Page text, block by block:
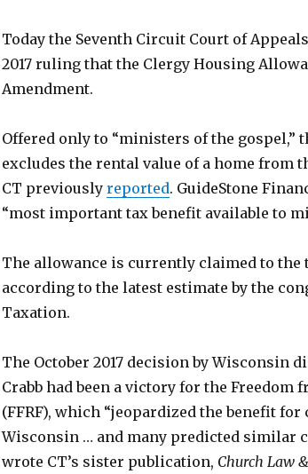
Today the Seventh Circuit Court of
2017 ruling that the Clergy Housing
Amendment.
Offered only to “ministers of the gospel,”
excludes the rental value of a home from
CT previously reported. GuideStone
“most important tax benefit available to
The allowance is currently claimed to the
according to the latest estimate by the
Taxation.
The October 2017 decision by Wisconsin
Crabb had been a victory for the Freedom
(FFRF), which “jeopardized the benefit
Wisconsin … and many predicted similar
wrote CT’s sister publication, Church Law